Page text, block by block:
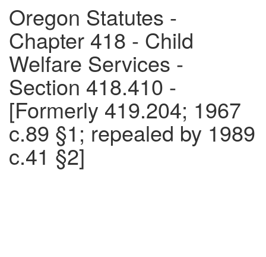
Oregon Statutes -
Chapter 418 - Child
Welfare Services -
Section 418.410 -
[Formerly 419.204; 1967
c.89 §1; repealed by 1989
c.41 §2]